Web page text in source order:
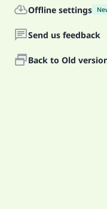
Offline settings
Send us feedback
Back to Old